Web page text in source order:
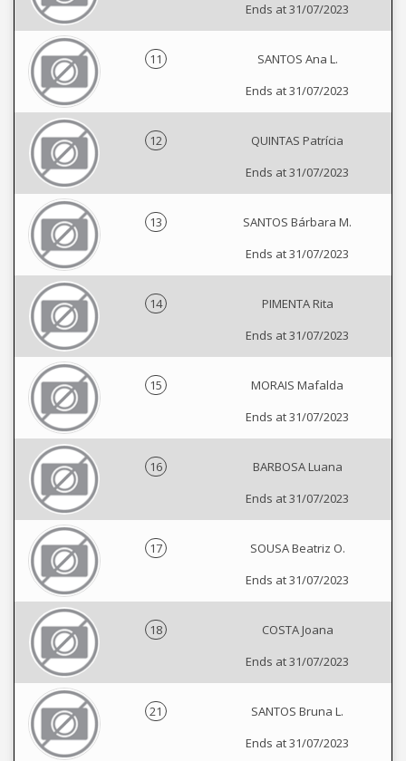
Ends at 31/07/2023
11
SANTOS Ana L.
Ends at 31/07/2023
12
QUINTAS Patrícia
Ends at 31/07/2023
13
SANTOS Bárbara M.
Ends at 31/07/2023
14
PIMENTA Rita
Ends at 31/07/2023
15
MORAIS Mafalda
Ends at 31/07/2023
16
BARBOSA Luana
Ends at 31/07/2023
17
SOUSA Beatriz O.
Ends at 31/07/2023
18
COSTA Joana
Ends at 31/07/2023
21
SANTOS Bruna L.
Ends at 31/07/2023